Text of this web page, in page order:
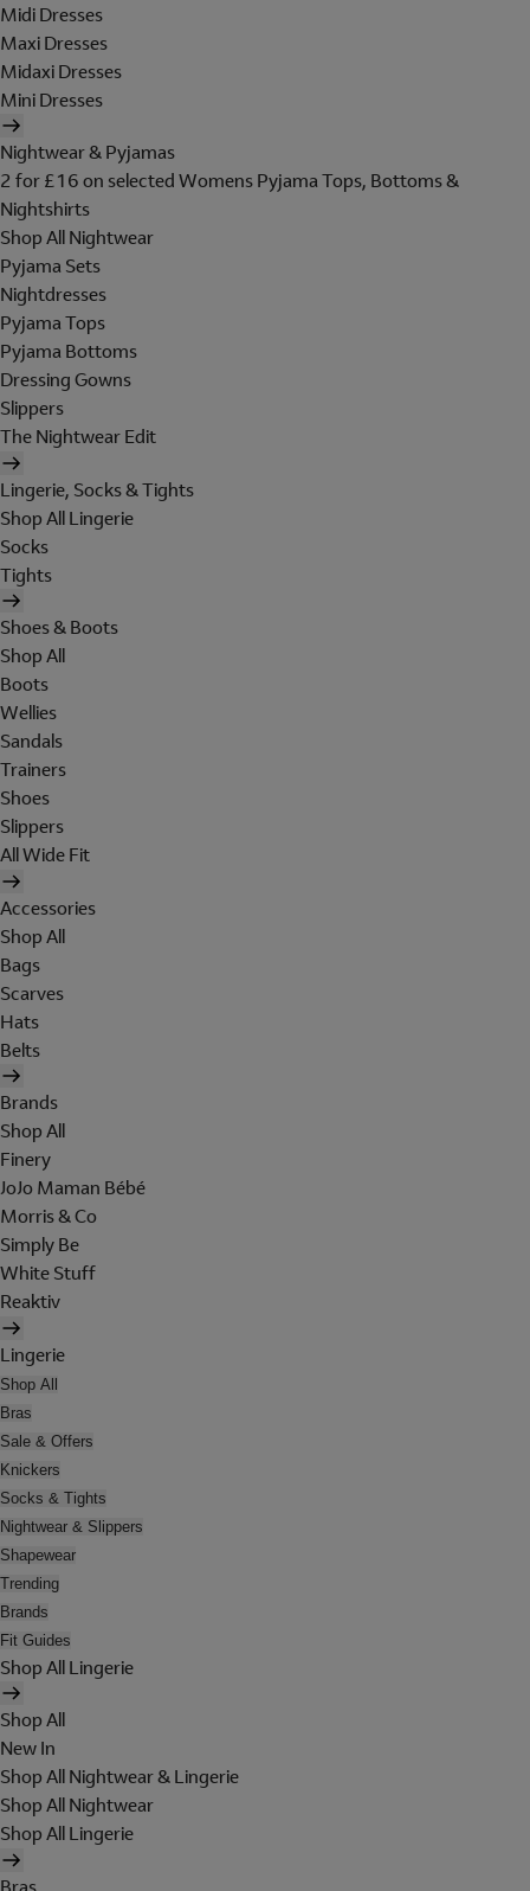
Midi Dresses
Maxi Dresses
Midaxi Dresses
Mini Dresses
Nightwear & Pyjamas
2 for £16 on selected Womens Pyjama Tops, Bottoms &
Nightshirts
Shop All Nightwear
Pyjama Sets
Nightdresses
Pyjama Tops
Pyjama Bottoms
Dressing Gowns
Slippers
The Nightwear Edit
Lingerie, Socks & Tights
Shop All Lingerie
Socks
Tights
Shoes & Boots
Shop All
Boots
Wellies
Sandals
Trainers
Shoes
Slippers
All Wide Fit
Accessories
Shop All
Bags
Scarves
Hats
Belts
Brands
Shop All
Finery
JoJo Maman Bébé
Morris & Co
Simply Be
White Stuff
Reaktiv
Lingerie
Shop All
Bras
Sale & Offers
Knickers
Socks & Tights
Nightwear & Slippers
Shapewear
Trending
Brands
Fit Guides
Shop All Lingerie
Shop All
New In
Shop All Nightwear & Lingerie
Shop All Nightwear
Shop All Lingerie
Bras